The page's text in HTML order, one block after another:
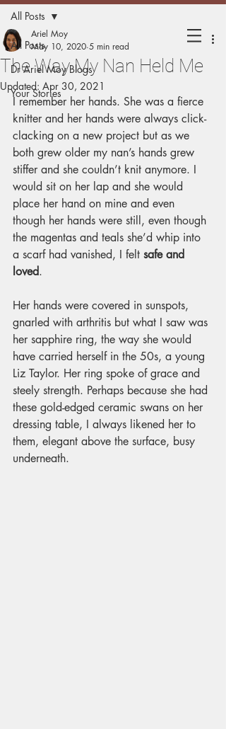
Holding
Matters
Mothers sharing experiences of
holding their children.
All Posts
Dr Ariel Moy Blogs
Your Stories
All Posts
The Way My Nan Held Me
Ariel Moy
May 10, 2020 5 min read
Updated: Apr 30, 2021
I remember her hands. She was a fierce
knitter and her hands were always click-
clacking on a new project but as we
both grew older my nan’s hands grew
stiffer and she couldn’t knit anymore. I
would sit on her lap and she would
place her hand on mine and even
though her hands were still, even though
the magentas and teals she’d whip into
a scarf had vanished, I felt safe and
loved.
Her hands were covered in sunspots,
gnarled with arthritis but what I saw was
her sapphire ring, the way she would
have carried herself in the 50s, a young
Liz Taylor. Her ring spoke of grace and
steely strength. Perhaps because she had
these gold-edged ceramic swans on her
dressing table, I always likened her to
them, elegant above the surface, busy
underneath.